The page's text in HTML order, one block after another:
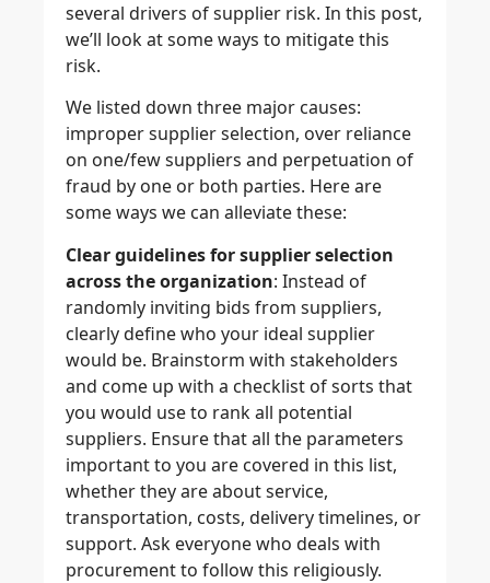
several drivers of supplier risk. In this post,
we’ll look at some ways to mitigate this
risk.
We listed down three major causes:
improper supplier selection, over reliance
on one/few suppliers and perpetuation of
fraud by one or both parties. Here are
some ways we can alleviate these:
Clear guidelines for supplier selection
across the organization: Instead of
randomly inviting bids from suppliers,
clearly define who your ideal supplier
would be. Brainstorm with stakeholders
and come up with a checklist of sorts that
you would use to rank all potential
suppliers. Ensure that all the parameters
important to you are covered in this list,
whether they are about service,
transportation, costs, delivery timelines, or
support. Ask everyone who deals with
procurement to follow this religiously.